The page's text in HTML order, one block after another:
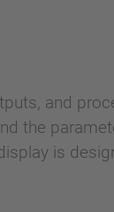
and
the
is